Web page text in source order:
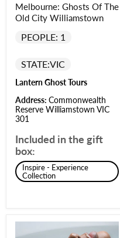
Melbourne: Ghosts Of The
Old City Williamstown
PEOPLE: 1
STATE:VIC
Lantern Ghost Tours
Address: Commonwealth
Reserve Williamstown VIC
301
Included in the gift
box:
Inspire - Experience
Collection